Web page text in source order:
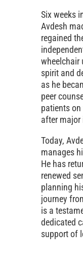
Six weeks
Avdesh
regained
wheelchair
spirit and
as he
peer
patients
after major
Today,
manages
He has
renewed
planning
journey
is a
dedicated
support of